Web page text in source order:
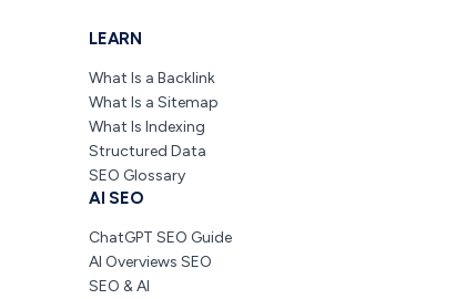
LEARN
What Is a Backlink
What Is a Sitemap
What Is Indexing
Structured Data
SEO Glossary
AI SEO
ChatGPT SEO Guide
AI Overviews SEO
SEO & AI